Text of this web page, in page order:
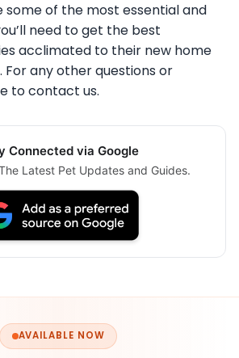
some of the most essential and
need to get the best
acclimated to their new home
any other questions or
to contact us.
Connected via Google
Latest Pet Updates and Guides.
AVAILABLE NOW